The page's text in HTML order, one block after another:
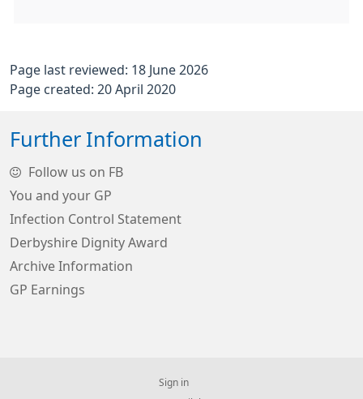
Page last reviewed: 18 June 2026
Page created: 20 April 2020
Further Information
Follow us on FB
You and your GP
Infection Control Statement
Derbyshire Dignity Award
Archive Information
GP Earnings
Sign in